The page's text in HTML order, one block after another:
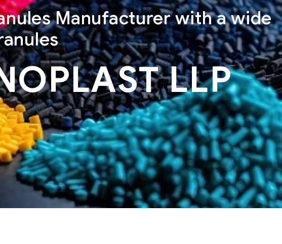
Manufacturer with a wide
LLP